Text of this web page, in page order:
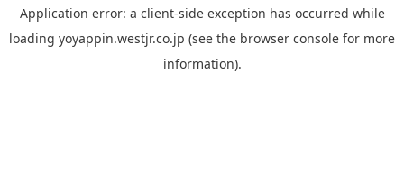
Application error: a client-side exception has occurred while
loading yoyappin.westjr.co.jp (see the browser console for more
information).